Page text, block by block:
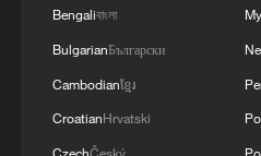
Bengaliবাংলা
BulgarianБългарски
Cambodianខ្មែរ
CroatianHrvatski